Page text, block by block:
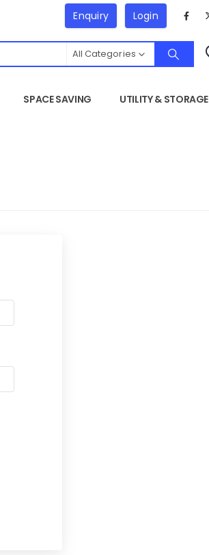
Enquiry Login
All Categories
SPACE SAVING UTILITY & STORAGE